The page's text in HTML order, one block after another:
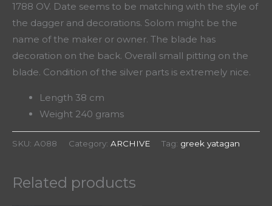
1788 OV. Date seems to be matching with the style of
the dagger and decorations. Solom might be the
name of the maker or owner. The blade has
decoration on the back. Overall small pitting on the
blade. Condition of the silver parts is extremely nice.
Length 38 cm
Weight 240 grams
SKU: A088 Category: ARCHIVE Tag: greek yatagan
Related products